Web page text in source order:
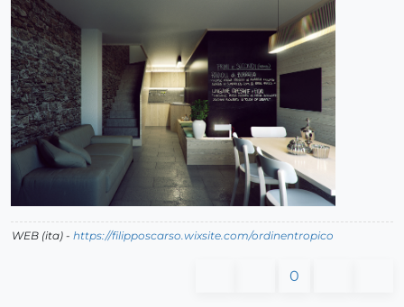
WEB (ita) - https://filipposcarso.wixsite.com/ordinentropico
0